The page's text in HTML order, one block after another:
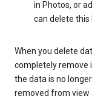
in Photos, or
can delete this
When you delete
completely remove
the data is no
removed from view